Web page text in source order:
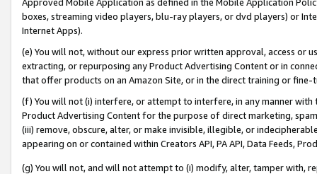
boxes, streaming video players, blu-ray players, or dvd players) or
Internet Apps).
(e) You will not, without our express prior written approval, access or
extracting, or repurposing any Product Advertising Content or in
that offer products on an Amazon Site, or in the direct training or
(f) You will not (i) interfere, or attempt to interfere, in any manner
Product Advertising Content for the purpose of direct marketing,
(iii) remove, obscure, alter, or make invisible, illegible, or
appearing on or contained within Creators API, PA API, Data Feeds,
(g) You will not, and will not attempt to (i) modify, alter, tamper with,